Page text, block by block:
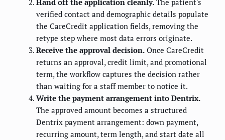
verified contact and demographic details populate
the CareCredit application fields, removing the
retype step where most data errors originate.
Receive the approval decision. Once CareCredit
returns an approval, credit limit, and promotional
term, the workflow captures the decision rather
than waiting for a staff member to notice it.
Write the payment arrangement into Dentrix.
The approved amount becomes a structured
Dentrix payment arrangement: down payment,
recurring amount, term length, and start date all